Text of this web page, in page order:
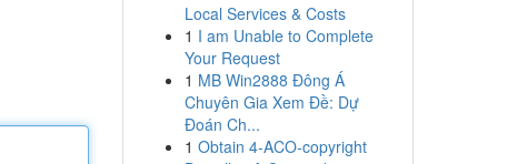
Local Services & Costs
1 I am Unable to Complete
Your Request
1 MB Win2888 Đông Á
Chuyên Gia Xem Đề: Dự
Đoán Ch...
1 Obtain 4-ACO-copyright